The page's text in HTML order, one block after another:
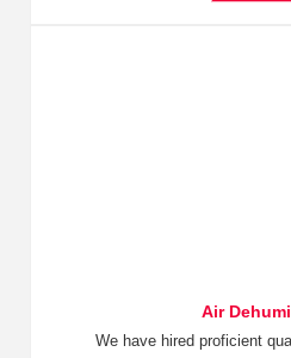
Air
We have hired proficient